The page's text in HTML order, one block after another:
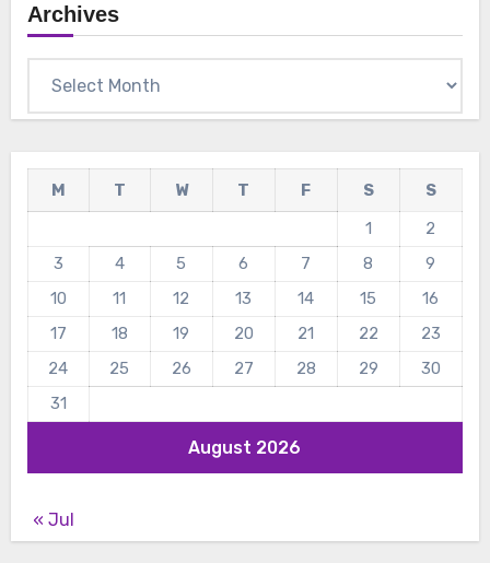
Archives
August 2026
M T W T F S
S
1
2
3
4 5 6 7 8
9
10
11 12 13 14 15
16
17
18 19 20 21 22
23
24
25 26 27 28 29
30
31
« Jul